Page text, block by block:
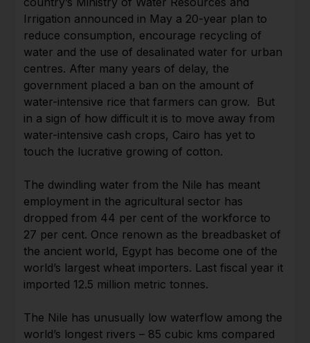
Irrigation announced in May a 20-year plan to
reduce consumption, encourage recycling of
water and the use of desalinated water for urban
centres. After many years of delay, the
government placed a ban on the amount of
water-intensive rice that farmers can grow. But
in a sign of how difficult it is to move away from
water-intensive cash crops, Cairo has yet to
touch the lucrative growing of cotton.
The dwindling water from the Nile has meant
employment in the agricultural sector has
dropped from 44 per cent of the workforce to
27 per cent. Once renown as the breadbasket of
the ancient world, Egypt has become one of the
world’s largest wheat importers. Last fiscal year it
imported 12.5 million metric tonnes.
The Nile has unusually low waterflow among the
world’s longest rivers – 85 cubic kms compared